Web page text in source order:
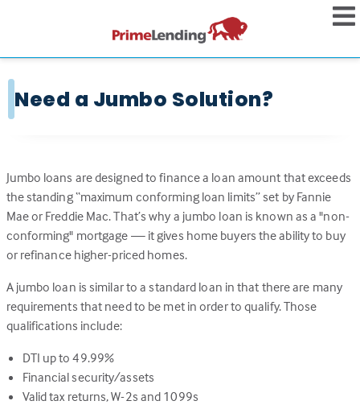
Need a Jumbo Solution?
Jumbo loans are designed to finance a loan amount that exceeds
the standing “maximum conforming loan limits” set by Fannie
Mae or Freddie Mac. That’s why a jumbo loan is known as a "non-
conforming" mortgage — it gives home buyers the ability to buy
or refinance higher-priced homes.
A jumbo loan is similar to a standard loan in that there are many
requirements that need to be met in order to qualify. Those
qualifications include:
DTI up to 49.99%
Financial security/assets
Valid tax returns, W-2s and 1099s